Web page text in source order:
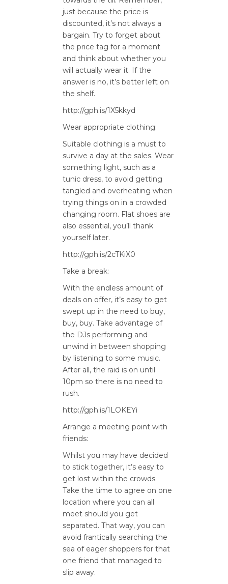
just because the price is
discounted, it’s not always a
bargain. Try to forget about
the price tag for a moment
and think about whether you
will actually wear it. If the
answer is no, it’s better left on
the shelf.
http://gph.is/1X5kkyd
Wear appropriate clothing:
Suitable clothing is a must to
survive a day at the sales. Wear
something light, such as a
tunic dress, to avoid getting
tangled and overheating when
trying things on in a crowded
changing room. Flat shoes are
also essential, you’ll thank
yourself later.
http://gph.is/2cTKiX0
Take a break:
With the endless amount of
deals on offer, it’s easy to get
swept up in the need to buy,
buy, buy. Take advantage of
the DJs performing and
unwind in between shopping
by listening to some music.
After all, the raid is on until
10pm so there is no need to
rush.
http://gph.is/1LOKEYi
Arrange a meeting point with
friends:
Whilst you may have decided
to stick together, it’s easy to
get lost within the crowds.
Take the time to agree on one
location where you can all
meet should you get
separated. That way, you can
avoid frantically searching the
sea of eager shoppers for that
one friend that managed to
slip away.